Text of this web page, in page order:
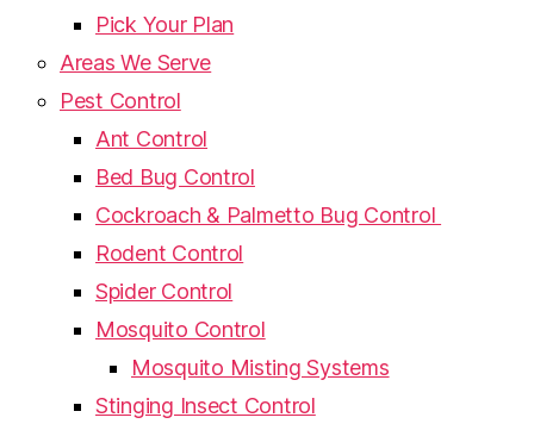
Pick Your Plan
Areas We Serve
Pest Control
Ant Control
Bed Bug Control
Cockroach & Palmetto Bug Control
Rodent Control
Spider Control
Mosquito Control
Mosquito Misting Systems
Stinging Insect Control